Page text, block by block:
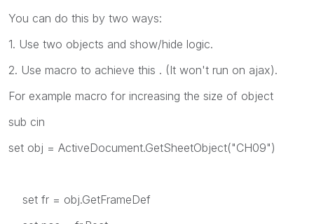
You can do this by two ways:
1. Use two objects and show/hide logic.
2. Use macro to achieve this . (It won't run on ajax).
For example macro for increasing the size of object
sub cin
set obj = ActiveDocument.GetSheetObject("CH09")
set fr = obj.GetFrameDef